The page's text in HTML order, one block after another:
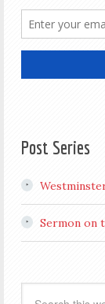
Post Series
Sermon on